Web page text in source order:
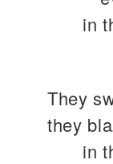
in
They
they
in